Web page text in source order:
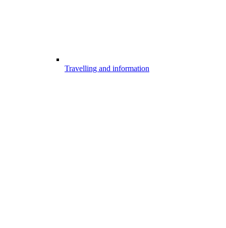
Travelling and information